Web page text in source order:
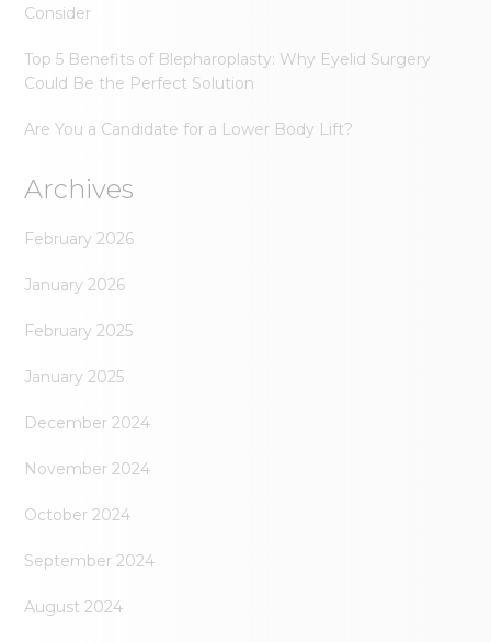
Consider
Top 5 Benefits of Blepharoplasty: Why Eyelid Surgery
Could Be the Perfect Solution
Are You a Candidate for a Lower Body Lift?
Archives
February 2026
January 2026
February 2025
January 2025
December 2024
November 2024
October 2024
September 2024
August 2024